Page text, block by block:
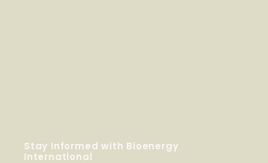
Stay Informed with Bioenergy
International